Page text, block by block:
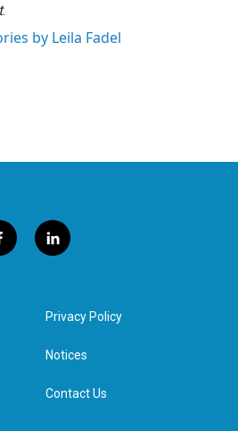
.
by Leila Fadel
l
i
e
d
n
Privacy Policy
Notices
Contact Us